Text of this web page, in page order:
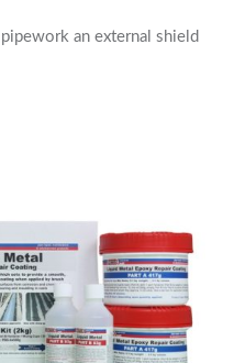
an external shield